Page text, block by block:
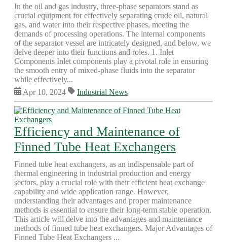
In the oil and gas industry, three-phase separators stand as
crucial equipment for effectively separating crude oil, natural
gas, and water into their respective phases, meeting the
demands of processing operations. The internal components
of the separator vessel are intricately designed, and below, we
delve deeper into their functions and roles. 1. Inlet
Components Inlet components play a pivotal role in ensuring
the smooth entry of mixed-phase fluids into the separator
while effectively...
Apr 10, 2024
Industrial News
Efficiency and Maintenance of
Finned Tube Heat Exchangers
Finned tube heat exchangers, as an indispensable part of
thermal engineering in industrial production and energy
sectors, play a crucial role with their efficient heat exchange
capability and wide application range. However,
understanding their advantages and proper maintenance
methods is essential to ensure their long-term stable operation.
This article will delve into the advantages and maintenance
methods of finned tube heat exchangers. Major Advantages of
Finned Tube Heat Exchangers ...